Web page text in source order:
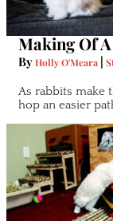
Making Of
ByHolly O'Meara |
As rabbits make
hop an easier